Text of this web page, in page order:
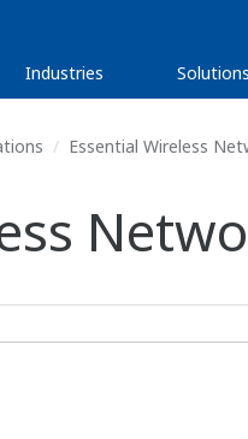
Industries Solutions
Essential Wireless